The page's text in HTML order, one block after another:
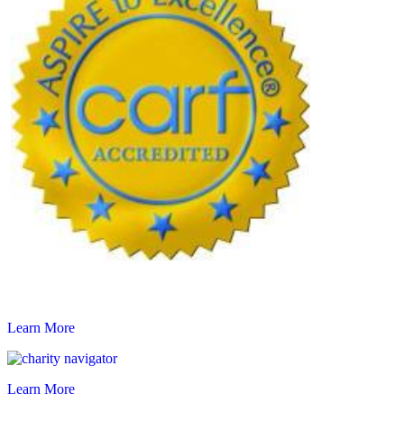
Learn More
Learn More